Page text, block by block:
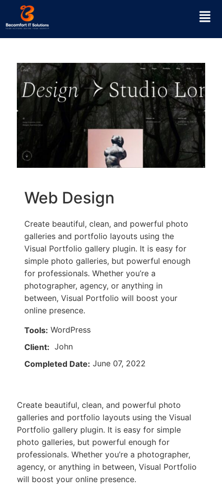
Web Design
Create beautiful, clean, and powerful photo
galleries and portfolio layouts using the
Visual Portfolio gallery plugin. It is easy for
simple photo galleries, but powerful enough
for professionals. Whether you’re a
photographer, agency, or anything in
between, Visual Portfolio will boost your
online presence.
Tools: WordPress
Client: John
Completed Date: June 07, 2022
Create beautiful, clean, and powerful photo
galleries and portfolio layouts using the Visual
Portfolio gallery plugin. It is easy for simple
photo galleries, but powerful enough for
professionals. Whether you’re a photographer,
agency, or anything in between, Visual Portfolio
will boost your online presence.